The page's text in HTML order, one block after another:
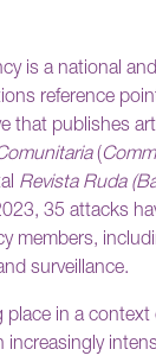
is a national
reference
that publishes
(
Revista Ruda
35 attacks
members,
surveillance.
place in a
increasingly